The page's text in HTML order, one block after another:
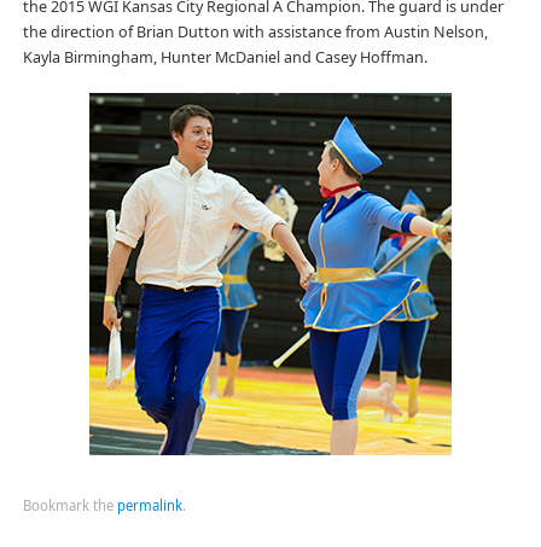
the 2015 WGI Kansas City Regional A Champion. The guard is under
the direction of Brian Dutton with assistance from Austin Nelson,
Kayla Birmingham, Hunter McDaniel and Casey Hoffman.
Bookmark the permalink.